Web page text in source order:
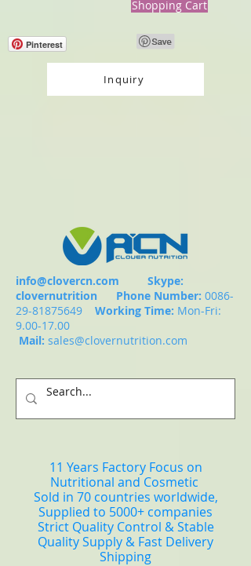
Shopping Cart
Pinterest
Inquiry
info@clovercn.com Skype:
clovernutrition Phone Number: 0086-
29-81875649
Working Time: Mon-Fri:
9.00-17.00
Mail: sales@clovernutrition.com
11 Years Factory Focus on
Nutritional and Cosmetic
Sold in 70 countries worldwide,
Supplied to 5000+ companies
Strict Quality Control & Stable
Quality Supply & Fast Delivery
Shipping